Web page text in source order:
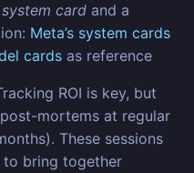
system card and a
Meta’s system cards
cards as reference
ROI is key, but
mortems at regular
These sessions
bring together